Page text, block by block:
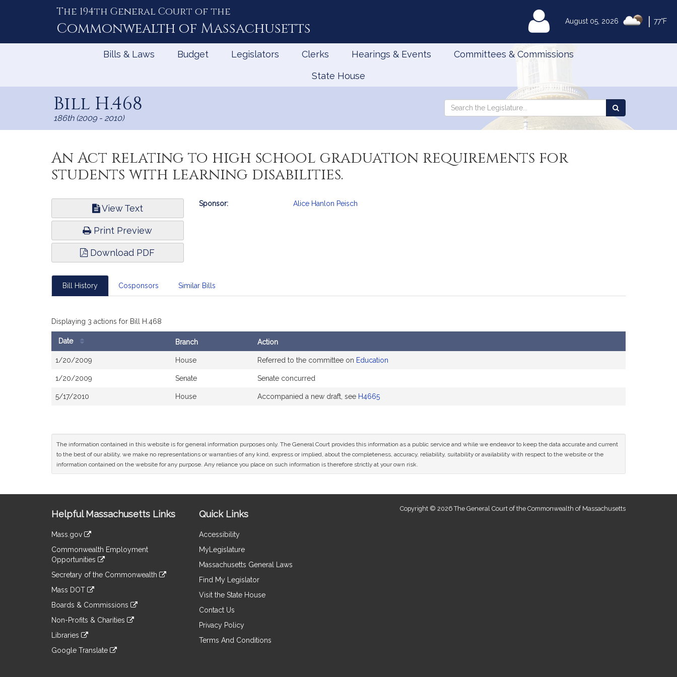
August 05, 2026 77°F
The 194th General Court of the
Commonwealth of Massachusetts MyLegislature
Bills & Laws Budget Legislators Clerks Hearings & Events Committees & Commissions
State House
Bill H.468
186th (2009 - 2010)
Search
Search
the
An Act relating to high school graduation requirements for
students with learning disabilities.
View Text
Print Preview
Download PDF
Bill
Sponsor: Alice Hanlon Peisch
Bill History Cosponsors Similar Bills
Displaying 3 actions for Bill H.468
Date Branch Action
1/20/2009 House Referred to the committee on Education
1/20/2009 Senate Senate concurred
5/17/2010 House Accompanied a new draft, see H4665
The information contained in this website is for general information purposes only. The General Court provides this information as a public service and while we endeavor to keep the data accurate and current
to the best of our ability, we make no representations or warranties of any kind, express or implied, about the completeness, accuracy, reliability, suitability or availability with respect to the website or the
information contained on the website for any purpose. Any reliance you place on such information is therefore strictly at your own risk.
Information
Helpful Massachusetts Links
Mass.gov
to
an
external
Commonwealth Employment
Opportunities
to
an
site
Secretary of the Commonwealth
to
an
site
Mass DOT
to
an
site
Boards & Commissions
to
an
site
Non-Profits & Charities
to
an
Libraries
to
Google Translate
Quick Links
Accessibility
MyLegislature
Massachusetts General Laws
Find My Legislator
Visit the State House
Contact Us
Privacy Policy
Terms And Conditions
Copyright © 2026 The General Court of the Commonwealth of Massachusetts